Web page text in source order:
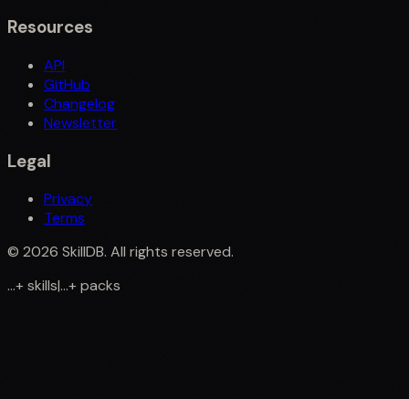
Resources
API
GitHub
Changelog
Newsletter
Legal
Privacy
Terms
© 2026 SkillDB. All rights reserved.
...+skills|...+packs